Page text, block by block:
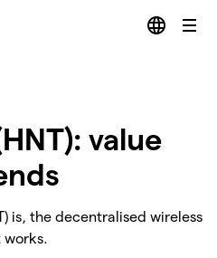
value
is, the decentralised wireless
works.